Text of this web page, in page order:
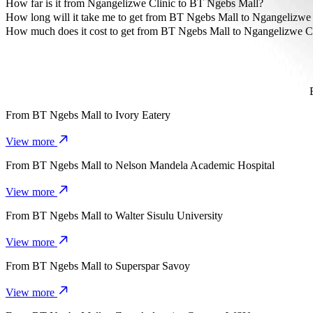
The most affordable way to travel from BT Ngebs Mall to
How far is it from Ngangelizwe Clinic to BT Ngebs Mall?
Ngangelizwe Clinic is approximately 2.3 km from BT Ngebs Mall.
How long will it take me to get from BT Ngebs Mall to
It takes about 7 min to get from BT Ngebs Mall to Ngangelizwe
How much does it cost to get from BT Ngebs Mall to Ngangelizwe
From BT Ngebs Mall to Ivory Eatery
View more
From BT Ngebs Mall to Nelson Mandela Academic Hospital
View more
From BT Ngebs Mall to Walter Sisulu University
View more
From BT Ngebs Mall to Superspar Savoy
View more